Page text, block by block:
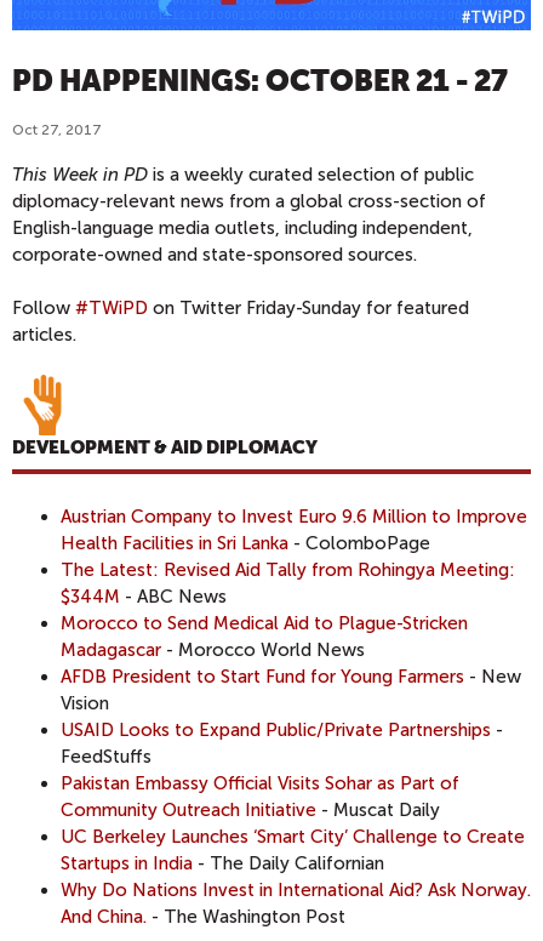
PD HAPPENINGS: OCTOBER 21 - 27
Oct 27, 2017
This Week in PD is a weekly curated selection of public
diplomacy-relevant news from a global cross-section of
English-language media outlets, including independent,
corporate-owned and state-sponsored sources.
Follow #TWiPD on Twitter Friday-Sunday for featured
articles.
DEVELOPMENT & AID DIPLOMACY
Austrian Company to Invest Euro 9.6 Million to Improve
Health Facilities in Sri Lanka - ColomboPage
The Latest: Revised Aid Tally from Rohingya Meeting:
$344M - ABC News
Morocco to Send Medical Aid to Plague-Stricken
Madagascar - Morocco World News
AFDB President to Start Fund for Young Farmers - New
Vision
USAID Looks to Expand Public/Private Partnerships -
FeedStuffs
Pakistan Embassy Official Visits Sohar as Part of
Community Outreach Initiative - Muscat Daily
UC Berkeley Launches ‘Smart City’ Challenge to Create
Startups in India - The Daily Californian
Why Do Nations Invest in International Aid? Ask Norway.
And China. - The Washington Post